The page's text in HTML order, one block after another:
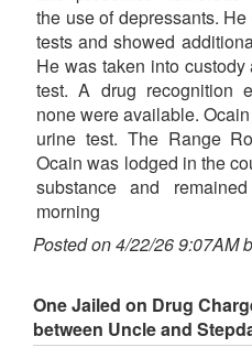
the use of depressants.
tests and showed
He was taken into
test. A drug recognition
none were available.
urine test. The Range
Ocain was lodged in the
substance and
morning
Posted on 4/22/26 9:07AM
One Jailed on Drug
between Uncle and